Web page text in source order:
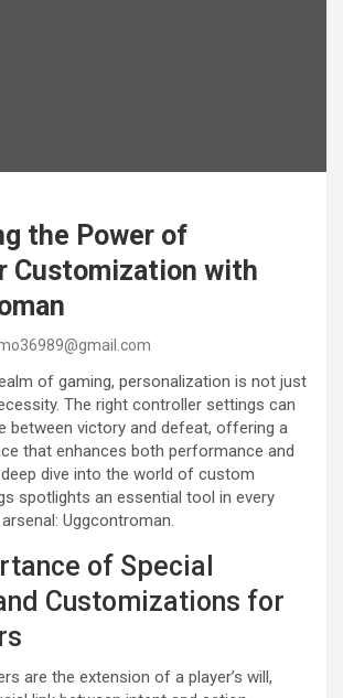
the Power of
Customization with
of gaming, personalization is not just
The right controller settings can
between victory and defeat, offering a
that enhances both performance and
dive into the world of custom
spotlights an essential tool in every
Uggcontroman.
of Special
Customizations for
are the extension of a player’s will,